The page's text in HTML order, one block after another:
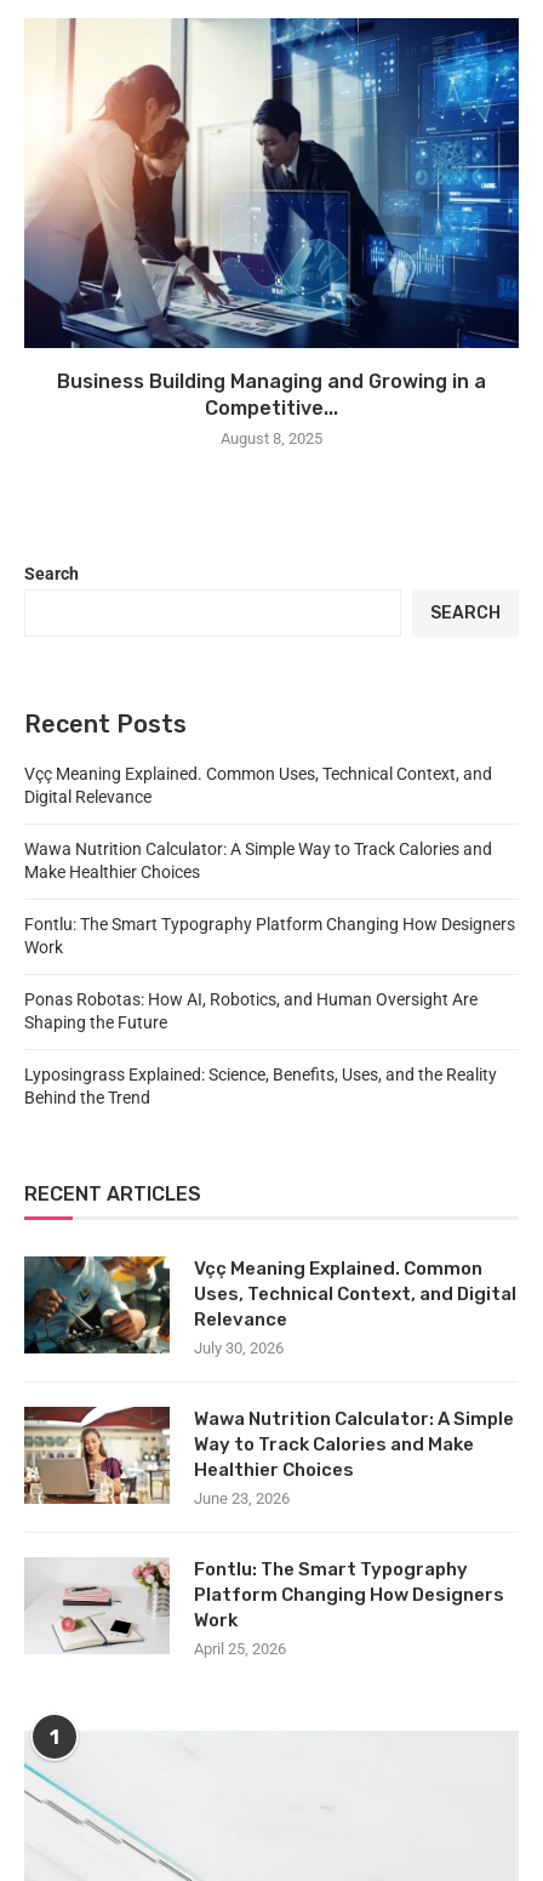
Business Building Managing and Growing in a
Competitive...
August 8, 2025
Search
SEARCH
Recent Posts
Vçç Meaning Explained. Common Uses, Technical Context, and
Digital Relevance
Wawa Nutrition Calculator: A Simple Way to Track Calories and
Make Healthier Choices
Fontlu: The Smart Typography Platform Changing How Designers
Work
Ponas Robotas: How AI, Robotics, and Human Oversight Are
Shaping the Future
Lyposingrass Explained: Science, Benefits, Uses, and the Reality
Behind the Trend
RECENT ARTICLES
Vçç Meaning Explained. Common
Uses, Technical Context, and Digital
Relevance
July 30, 2026
Wawa Nutrition Calculator: A Simple
Way to Track Calories and Make
Healthier Choices
June 23, 2026
Fontlu: The Smart Typography
Platform Changing How Designers
Work
April 25, 2026
1